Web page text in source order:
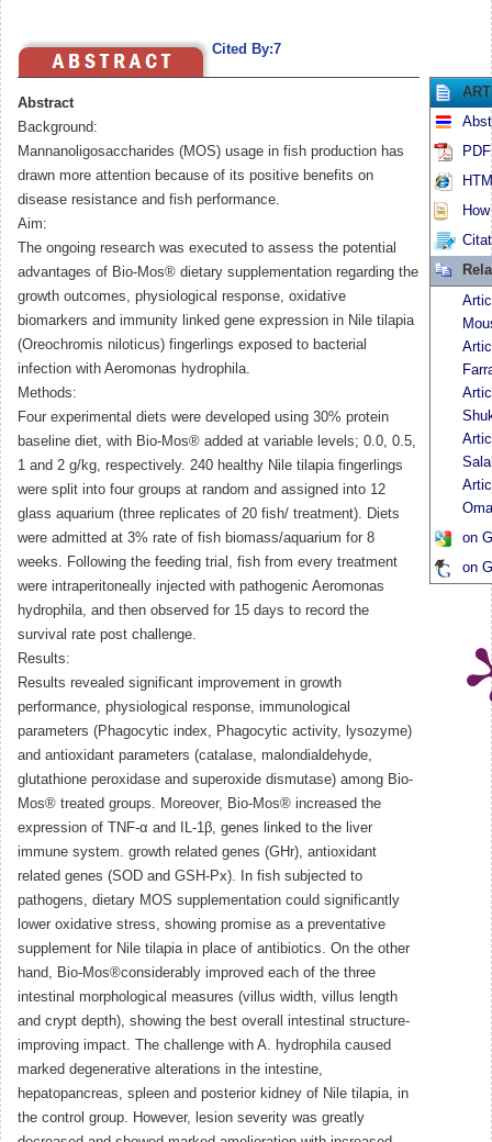
Cited By:7
Abstract
Background:
Mannanoligosaccharides (MOS) usage in fish production has
drawn more attention because of its positive benefits on
disease resistance and fish performance.
Aim:
The ongoing research was executed to assess the potential
advantages of Bio-Mos® dietary supplementation regarding the
growth outcomes, physiological response, oxidative
biomarkers and immunity linked gene expression in Nile tilapia
(Oreochromis niloticus) fingerlings exposed to bacterial
infection with Aeromonas hydrophila.
Methods:
Four experimental diets were developed using 30% protein
baseline diet, with Bio-Mos® added at variable levels; 0.0, 0.5,
1 and 2 g/kg, respectively. 240 healthy Nile tilapia fingerlings
were split into four groups at random and assigned into 12
glass aquarium (three replicates of 20 fish/ treatment). Diets
were admitted at 3% rate of fish biomass/aquarium for 8
weeks. Following the feeding trial, fish from every treatment
were intraperitoneally injected with pathogenic Aeromonas
hydrophila, and then observed for 15 days to record the
survival rate post challenge.
Results:
Results revealed significant improvement in growth
performance, physiological response, immunological
parameters (Phagocytic index, Phagocytic activity, lysozyme)
and antioxidant parameters (catalase, malondialdehyde,
glutathione peroxidase and superoxide dismutase) among Bio-
Mos® treated groups. Moreover, Bio-Mos® increased the
expression of TNF-α and IL-1β, genes linked to the liver
immune system. growth related genes (GHr), antioxidant
related genes (SOD and GSH-Px). In fish subjected to
pathogens, dietary MOS supplementation could significantly
lower oxidative stress, showing promise as a preventative
supplement for Nile tilapia in place of antibiotics. On the other
hand, Bio-Mos®considerably improved each of the three
intestinal morphological measures (villus width, villus length
and crypt depth), showing the best overall intestinal structure-
improving impact. The challenge with A. hydrophila caused
marked degenerative alterations in the intestine,
hepatopancreas, spleen and posterior kidney of Nile tilapia, in
the control group. However, lesion severity was greatly
on
on